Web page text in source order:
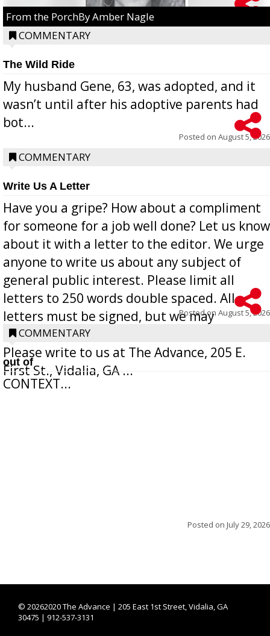
From the PorchBy Amber Nagle
COMMENTARY
The Wild Ride
My husband Gene, 63, was adopted, and it
wasn’t until after his adoptive parents had
bot...
Posted on August 5, 2026
COMMENTARY
Write Us A Letter
Have you a gripe? How about a compliment
for someone for a job well done? Let us know
about it with a letter to the editor. We urge
anyone to write us about any subject of
general public interest. Please limit all
letters to 250 words double spaced. All
letters must be signed, but we may
withhold the writer’s name upon request.
Please write to us at The Advance, 205 E.
First St., Vidalia, GA ...
Posted on August 5, 2026
COMMENTARY
out of
CONTEXT...
Posted on July 29, 2026
© 20262020 The Advance | 205 East 1st Street, Vidalia, GA
30475 | 912-537-3131